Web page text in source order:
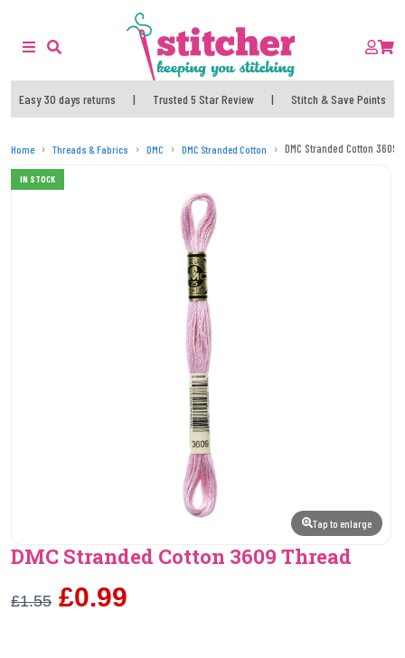
Easy 30 days returns | Trusted 5 Star Review | Stitch & Save Points
Home Threads & Fabrics DMC DMC Stranded Cotton DMC Stranded Cotton 3609
IN STOCK
Tap to enlarge
DMC Stranded Cotton 3609 Thread
£1.55 £0.99